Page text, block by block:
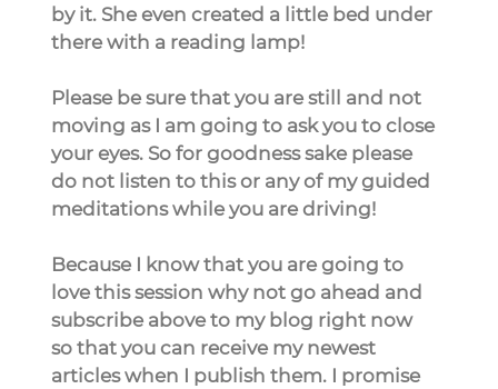
by it. She even created a little bed under
there with a reading lamp!
Please be sure that you are still and not
moving as I am going to ask you to close
your eyes. So for goodness sake please
do not listen to this or any of my guided
meditations while you are driving!
Because I know that you are going to
love this session why not go ahead and
subscribe above to my blog right now
so that you can receive my newest
articles when I publish them. I promise